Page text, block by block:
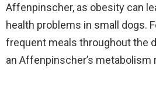
Affenpinscher, as obesity can
health problems in small dogs.
frequent meals throughout the
an Affenpinscher’s metabolism